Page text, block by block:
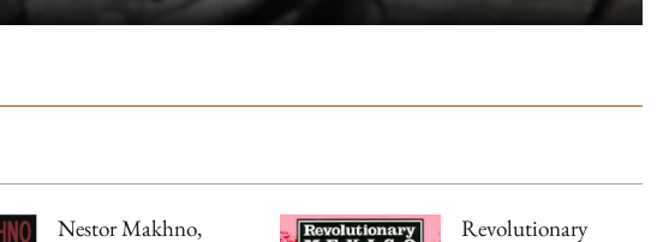
Nestor Makhno,
Revolutionary